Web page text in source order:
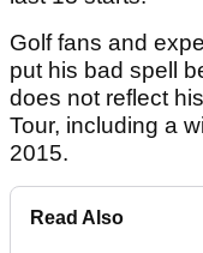
Golf fans and
put his bad spell
does not reflect
Tour, including a
2015.
Read Also